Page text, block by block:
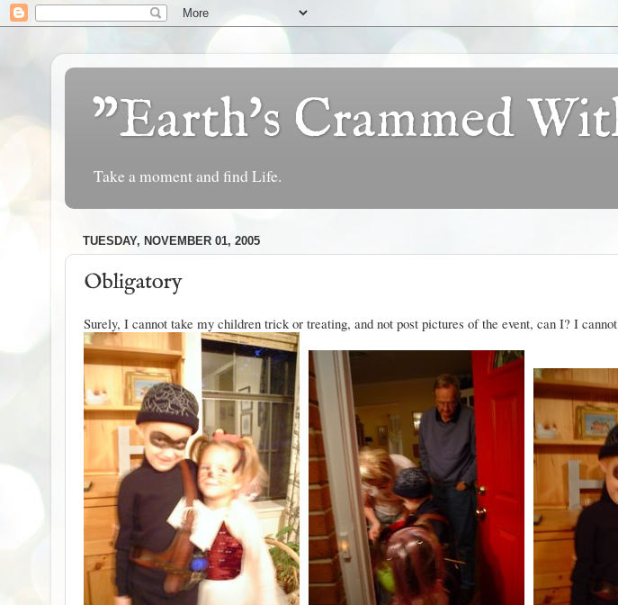
"Earth's Crammed
Take a moment and find Life.
TUESDAY, NOVEMBER 01, 2005
Obligatory
Surely, I cannot take my children trick or treating, and not post pictures of the event, can I? I